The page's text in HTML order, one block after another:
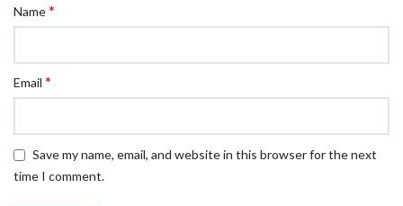
Name*
Email*
Save my name, email, and website in this browser for the next
time I comment.